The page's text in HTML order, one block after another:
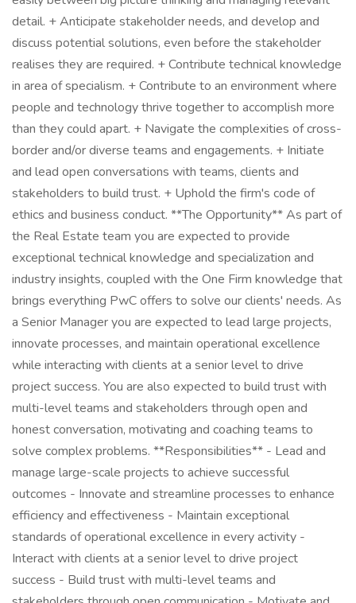
detail. + Anticipate stakeholder needs, and develop and
discuss potential solutions, even before the stakeholder
realises they are required. + Contribute technical knowledge
in area of specialism. + Contribute to an environment where
people and technology thrive together to accomplish more
than they could apart. + Navigate the complexities of cross-
border and/or diverse teams and engagements. + Initiate
and lead open conversations with teams, clients and
stakeholders to build trust. + Uphold the firm's code of
ethics and business conduct. **The Opportunity** As part of
the Real Estate team you are expected to provide
exceptional technical knowledge and specialization and
industry insights, coupled with the One Firm knowledge that
brings everything PwC offers to solve our clients' needs. As
a Senior Manager you are expected to lead large projects,
innovate processes, and maintain operational excellence
while interacting with clients at a senior level to drive
project success. You are also expected to build trust with
multi-level teams and stakeholders through open and
honest conversation, motivating and coaching teams to
solve complex problems. **Responsibilities** - Lead and
manage large-scale projects to achieve successful
outcomes - Innovate and streamline processes to enhance
efficiency and effectiveness - Maintain exceptional
standards of operational excellence in every activity -
Interact with clients at a senior level to drive project
success - Build trust with multi-level teams and